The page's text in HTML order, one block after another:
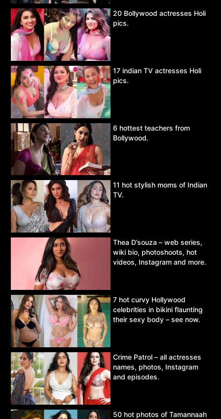
20 Bollywood actresses Holi
pics.
17 indian TV actresses Holi
pics.
6 hottest teachers from
Bollywood.
11 hot stylish moms of Indian
TV.
Thea D’souza – web series,
wiki bio, photoshoots, hot
videos, Instagram and more.
7 hot curvy Hollywood
celebrities in bikini flaunting
their sexy body – see now.
Crime Patrol – all actresses
names, photos, Instagram
and episodes.
50 hot photos of Tamannaah